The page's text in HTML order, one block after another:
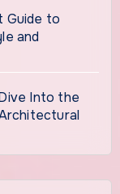
Guide to
and
Into the